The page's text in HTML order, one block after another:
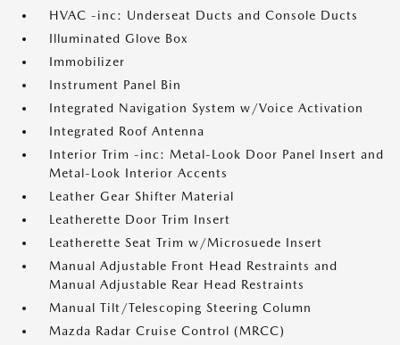
HVAC -inc: Underseat Ducts and Console Ducts
Illuminated Glove Box
Immobilizer
Instrument Panel Bin
Integrated Navigation System w/Voice Activation
Integrated Roof Antenna
Interior Trim -inc: Metal-Look Door Panel Insert and
Metal-Look Interior Accents
Leather Gear Shifter Material
Leatherette Door Trim Insert
Leatherette Seat Trim w/Microsuede Insert
Manual Adjustable Front Head Restraints and
Manual Adjustable Rear Head Restraints
Manual Tilt/Telescoping Steering Column
Mazda Radar Cruise Control (MRCC)